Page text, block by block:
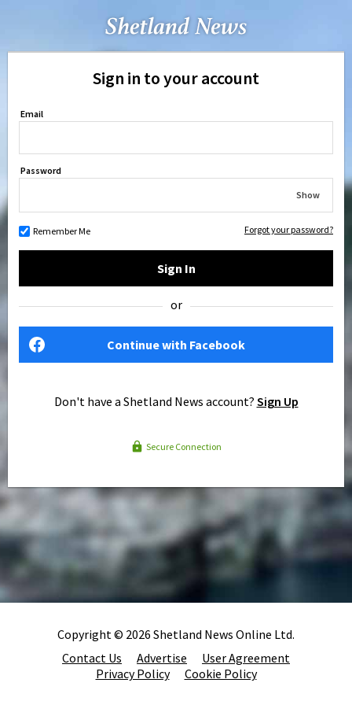
Sign in to your account
Email
Password
Show
Remember Me Forgot your password?
Sign In
or
Continue with Facebook
Don't have a Shetland News account? Sign Up
Secure Connection
Copyright © 2026 Shetland News Online Ltd.
Contact Us
Advertise
User Agreement
Privacy Policy
Cookie Policy